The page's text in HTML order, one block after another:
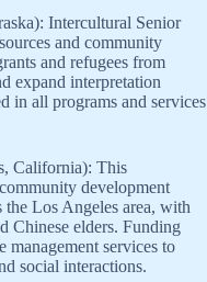
Intercultural Senior
and community
and refugees from
expand interpretation
in all programs and services
California): This
development
Los Angeles area, with
Chinese elders. Funding
services to
social interactions.